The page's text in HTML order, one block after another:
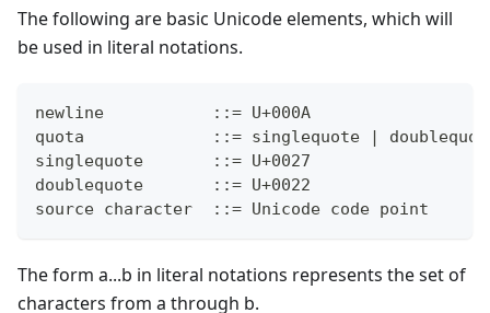
The following are basic Unicode elements, which will
be used in literal notations.
newline           ::= U+000A
quota             ::= singlequote |
singlequote       ::= U+0027
doublequote       ::= U+0022
source character  ::= Unicode code point
The form a...b in literal notations represents the set of
characters from a through b.